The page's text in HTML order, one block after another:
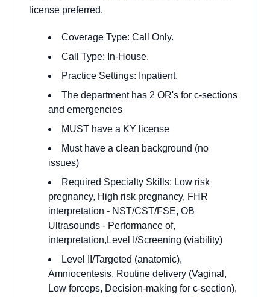
license preferred.
Coverage Type: Call Only.
Call Type: In-House.
Practice Settings: Inpatient.
The department has 2 OR's for c-sections
and emergencies
MUST have a KY license
Must have a clean background (no
issues)
Required Specialty Skills: Low risk
pregnancy, High risk pregnancy, FHR
interpretation - NST/CST/FSE, OB
Ultrasounds - Performance of,
interpretation,Level I/Screening (viability)
Level II/Targeted (anatomic),
Amniocentesis, Routine delivery (Vaginal,
Low forceps, Decision-making for c-section),